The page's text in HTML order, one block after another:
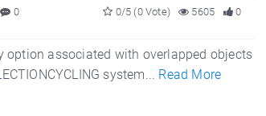
0 0
5605
0/5 (0 Vote)
option associated with overlapped objects
system... Read More